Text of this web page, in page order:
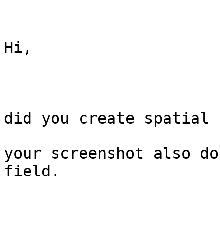
Hi,
did you create spatial
your screenshot also
field.